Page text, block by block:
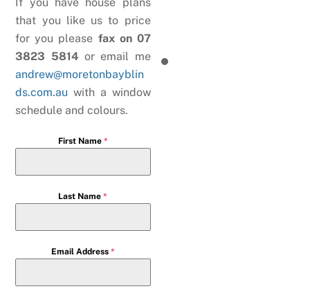
that you like us to price
for you please fax on 07
3823 5814 or email me
andrew@moretonbayblin
ds.com.au with a window
schedule and colours.
First Name *
Last Name*
Email Address *